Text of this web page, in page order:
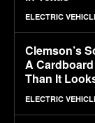
ELECTRIC
Clemson’s
A
Than It
ELECTRIC